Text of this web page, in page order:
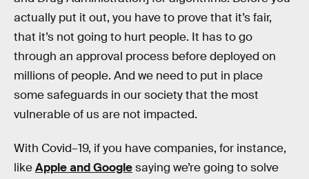
actually put it out, you have to prove that it’s fair,
that it’s not going to hurt people. It has to go
through an approval process before deployed on
millions of people. And we need to put in place
some safeguards in our society that the most
vulnerable of us are not impacted.
With Covid–19, if you have companies, for instance,
likeApple and Googlesaying we’re going to solve